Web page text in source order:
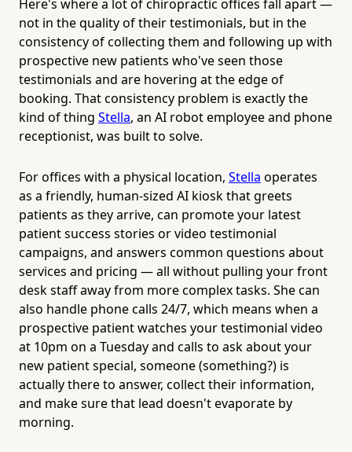
Here's where a lot of chiropractic offices fall apart —
not in the quality of their testimonials, but in the
consistency of collecting them and following up with
prospective new patients who've seen those
testimonials and are hovering at the edge of
booking. That consistency problem is exactly the
kind of thing Stella, an AI robot employee and phone
receptionist, was built to solve.
For offices with a physical location, Stella operates
as a friendly, human-sized AI kiosk that greets
patients as they arrive, can promote your latest
patient success stories or video testimonial
campaigns, and answers common questions about
services and pricing — all without pulling your front
desk staff away from more complex tasks. She can
also handle phone calls 24/7, which means when a
prospective patient watches your testimonial video
at 10pm on a Tuesday and calls to ask about your
new patient special, someone (something?) is
actually there to answer, collect their information,
and make sure that lead doesn't evaporate by
morning.